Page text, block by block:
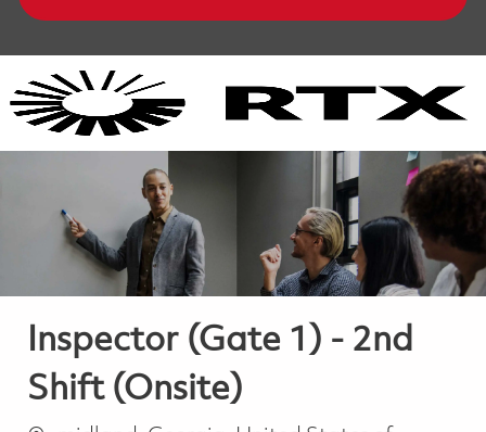
Inspector (Gate 1) - 2nd
Shift (Onsite)